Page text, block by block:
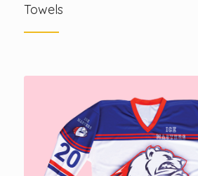
Towels